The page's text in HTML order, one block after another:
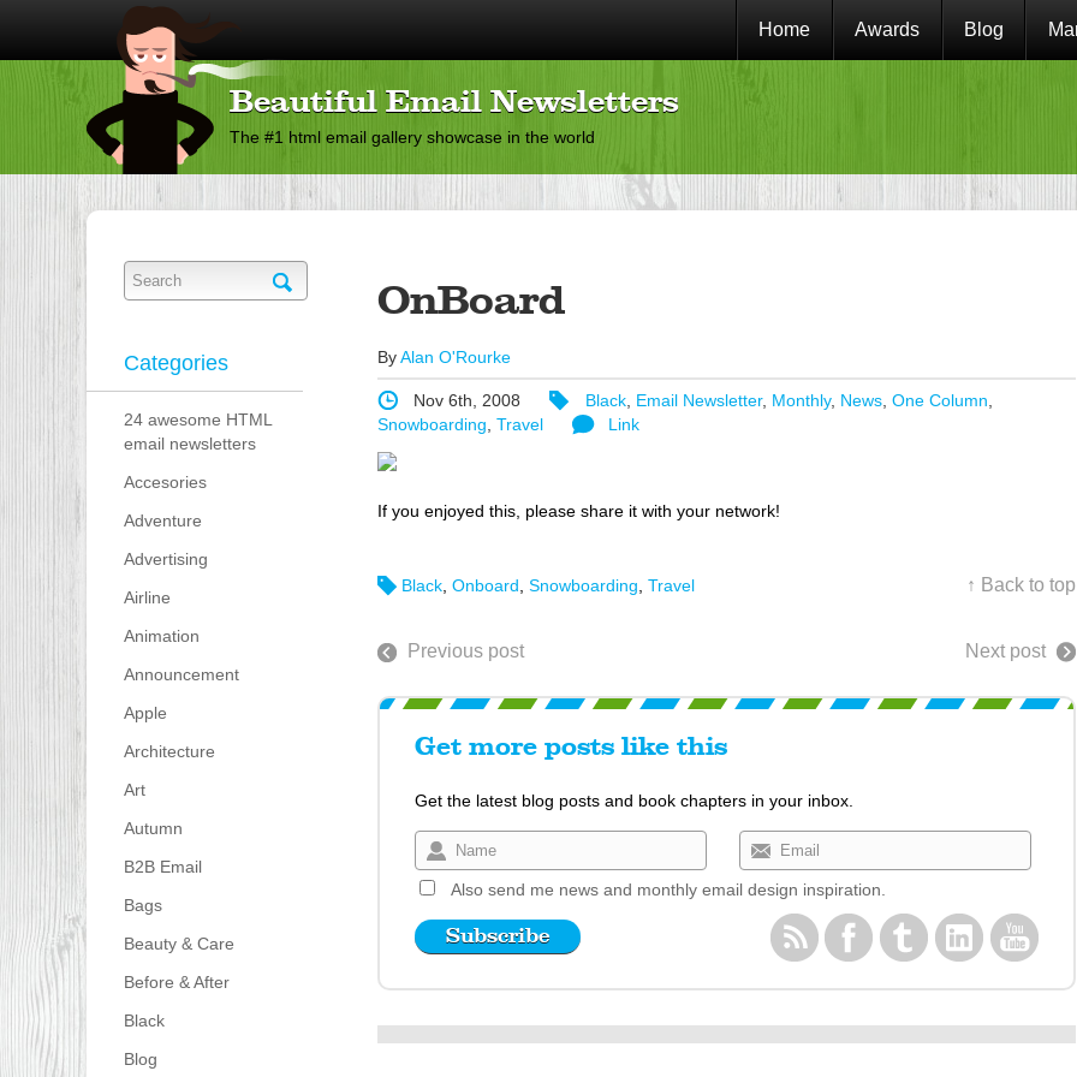
Home Awards Blog
Beautiful Email Newsletters
The #1 html email gallery showcase in the world
Categories
24 awesome HTML
email newsletters
Accesories
Adventure
Advertising
Airline
Animation
Announcement
Apple
Architecture
Art
Autumn
B2B Email
Bags
Beauty & Care
Before & After
Black
Blog
OnBoard
ByAlan O'Rourke
Nov 6th, 2008 Black, Email Newsletter, Monthly, News, One Column,
Snowboarding, Travel Link
If you enjoyed this, please share it with your network!
Black, Onboard Snowboarding Travel ↑ Back to top
Previous post Next post
Get more posts like this
Get the latest blog posts and book chapters in your inbox.
Also send me news and monthly email design inspiration.